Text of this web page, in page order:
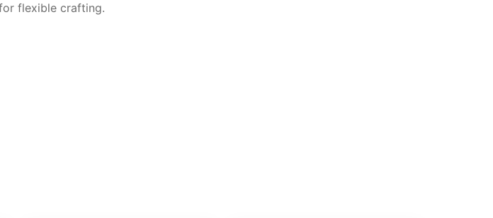
flexible crafting.